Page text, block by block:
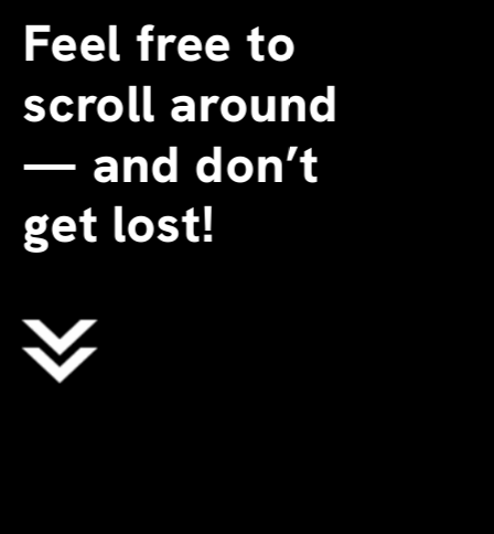
Feel free to
scroll around
— and don’t
get lost!